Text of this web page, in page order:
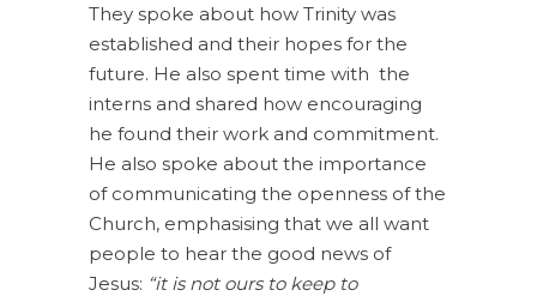
They spoke about how Trinity was
established and their hopes for the
future. He also spent time with the
interns and shared how encouraging
he found their work and commitment.
He also spoke about the importance
of communicating the openness of the
Church, emphasising that we all want
people to hear the good news of
Jesus: “it is not ours to keep to